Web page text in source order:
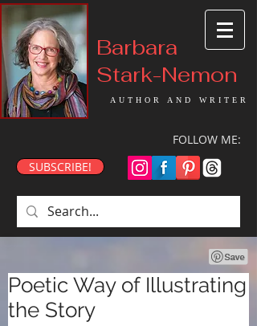
Barbara
Stark-Nemon
AUTHOR AND WRITER
FOLLOW ME:
SUBSCRIBE!
Poetic Way of Illustrating
the Story